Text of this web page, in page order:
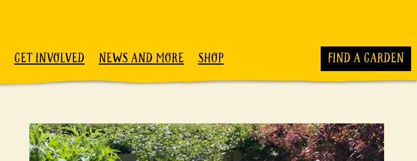
GET INVOLVED NEWS AND MORE SHOP FIND A GARDEN